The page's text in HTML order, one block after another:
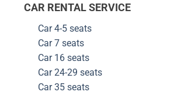
CAR RENTAL SERVICE
Car 4-5 seats
Car 7 seats
Car 16 seats
Car 24-29seats
Car 35seats